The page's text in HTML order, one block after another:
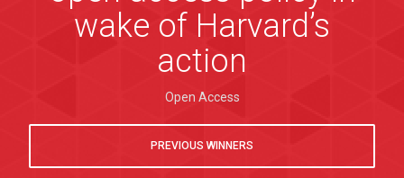
wake of Harvard’s
action
Open Access
PREVIOUS WINNERS